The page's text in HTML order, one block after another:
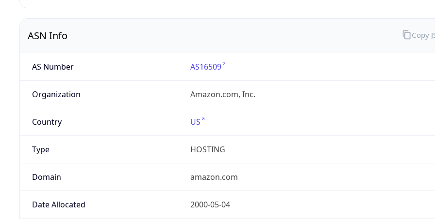
ASN Info
AS Number AS16509
Organization Amazon.com, Inc.
Country US
Type HOSTING
Domain amazon.com
Date Allocated 2000-05-04
Copy